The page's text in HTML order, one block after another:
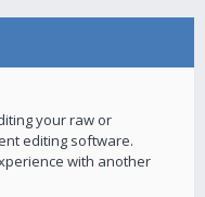
your raw or
editing software.
with another